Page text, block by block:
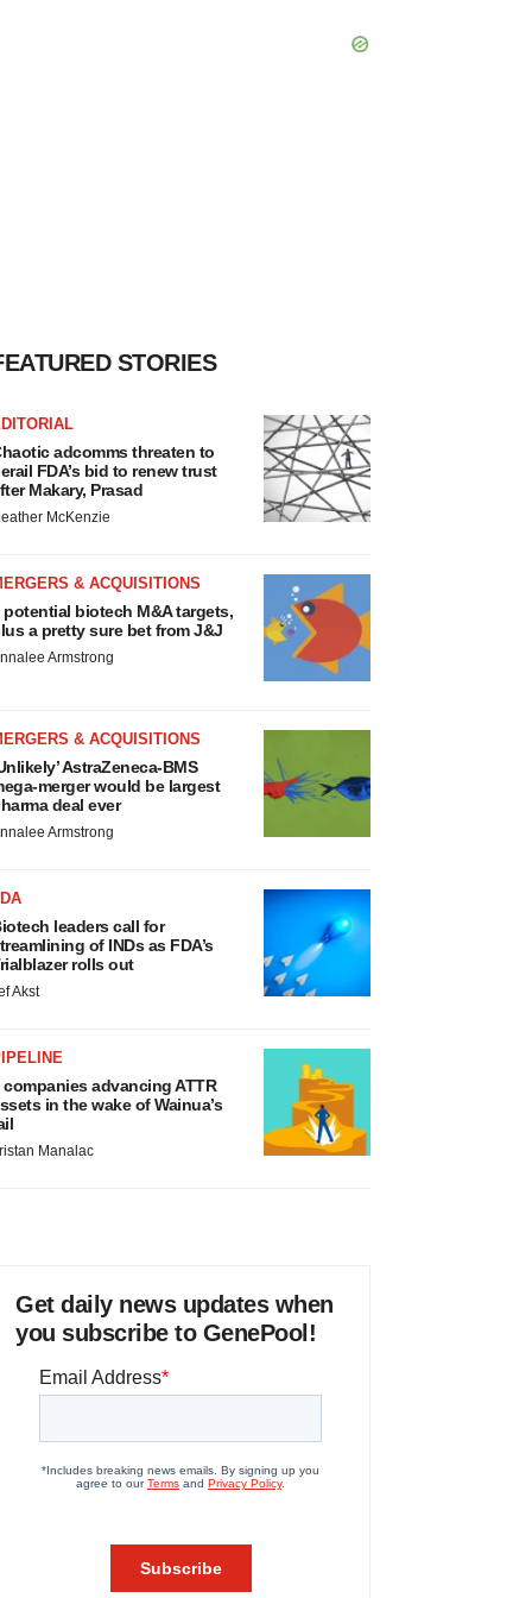
STORIES
adcomms threaten to
FDA’s bid to renew trust
Makary, Prasad
McKenzie
& ACQUISITIONS
potential biotech M&A targets,
a pretty sure bet from J&J
Armstrong
& ACQUISITIONS
AstraZeneca-BMS
merger would be largest
deal ever
Armstrong
leaders call for
of INDs as FDA’s
rolls out
Akst
companies advancing ATTR
in the wake of Wainua’s
Manalac
Get daily news updates when
you subscribe to GenePool!